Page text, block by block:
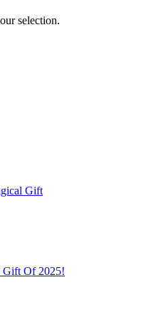
selection.
Gift
Gift Of 2025!